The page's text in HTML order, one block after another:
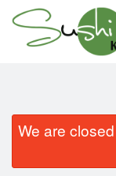
We are